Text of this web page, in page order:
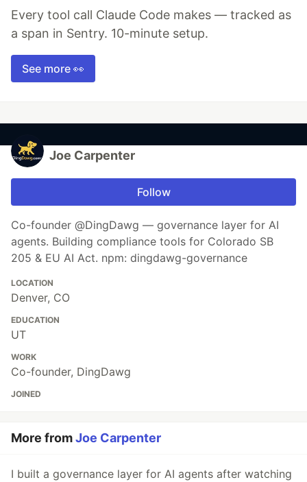
Every tool call Claude Code makes — tracked as
a span in Sentry. 10-minute setup.
See more 👀
Joe Carpenter
Follow
Co-founder @DingDawg — governance layer for AI
agents. Building compliance tools for Colorado SB
205 & EU AI Act. npm: dingdawg-governance
LOCATION
Denver, CO
EDUCATION
UT
WORK
Co-founder, DingDawg
JOINED
More fromJoe Carpenter
I built a governance layer for AI agents after watching